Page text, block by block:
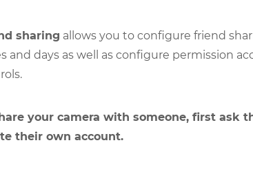
sharing allows you to configure friend
and days as well as configure permission
your camera with someone, first ask
their own account.